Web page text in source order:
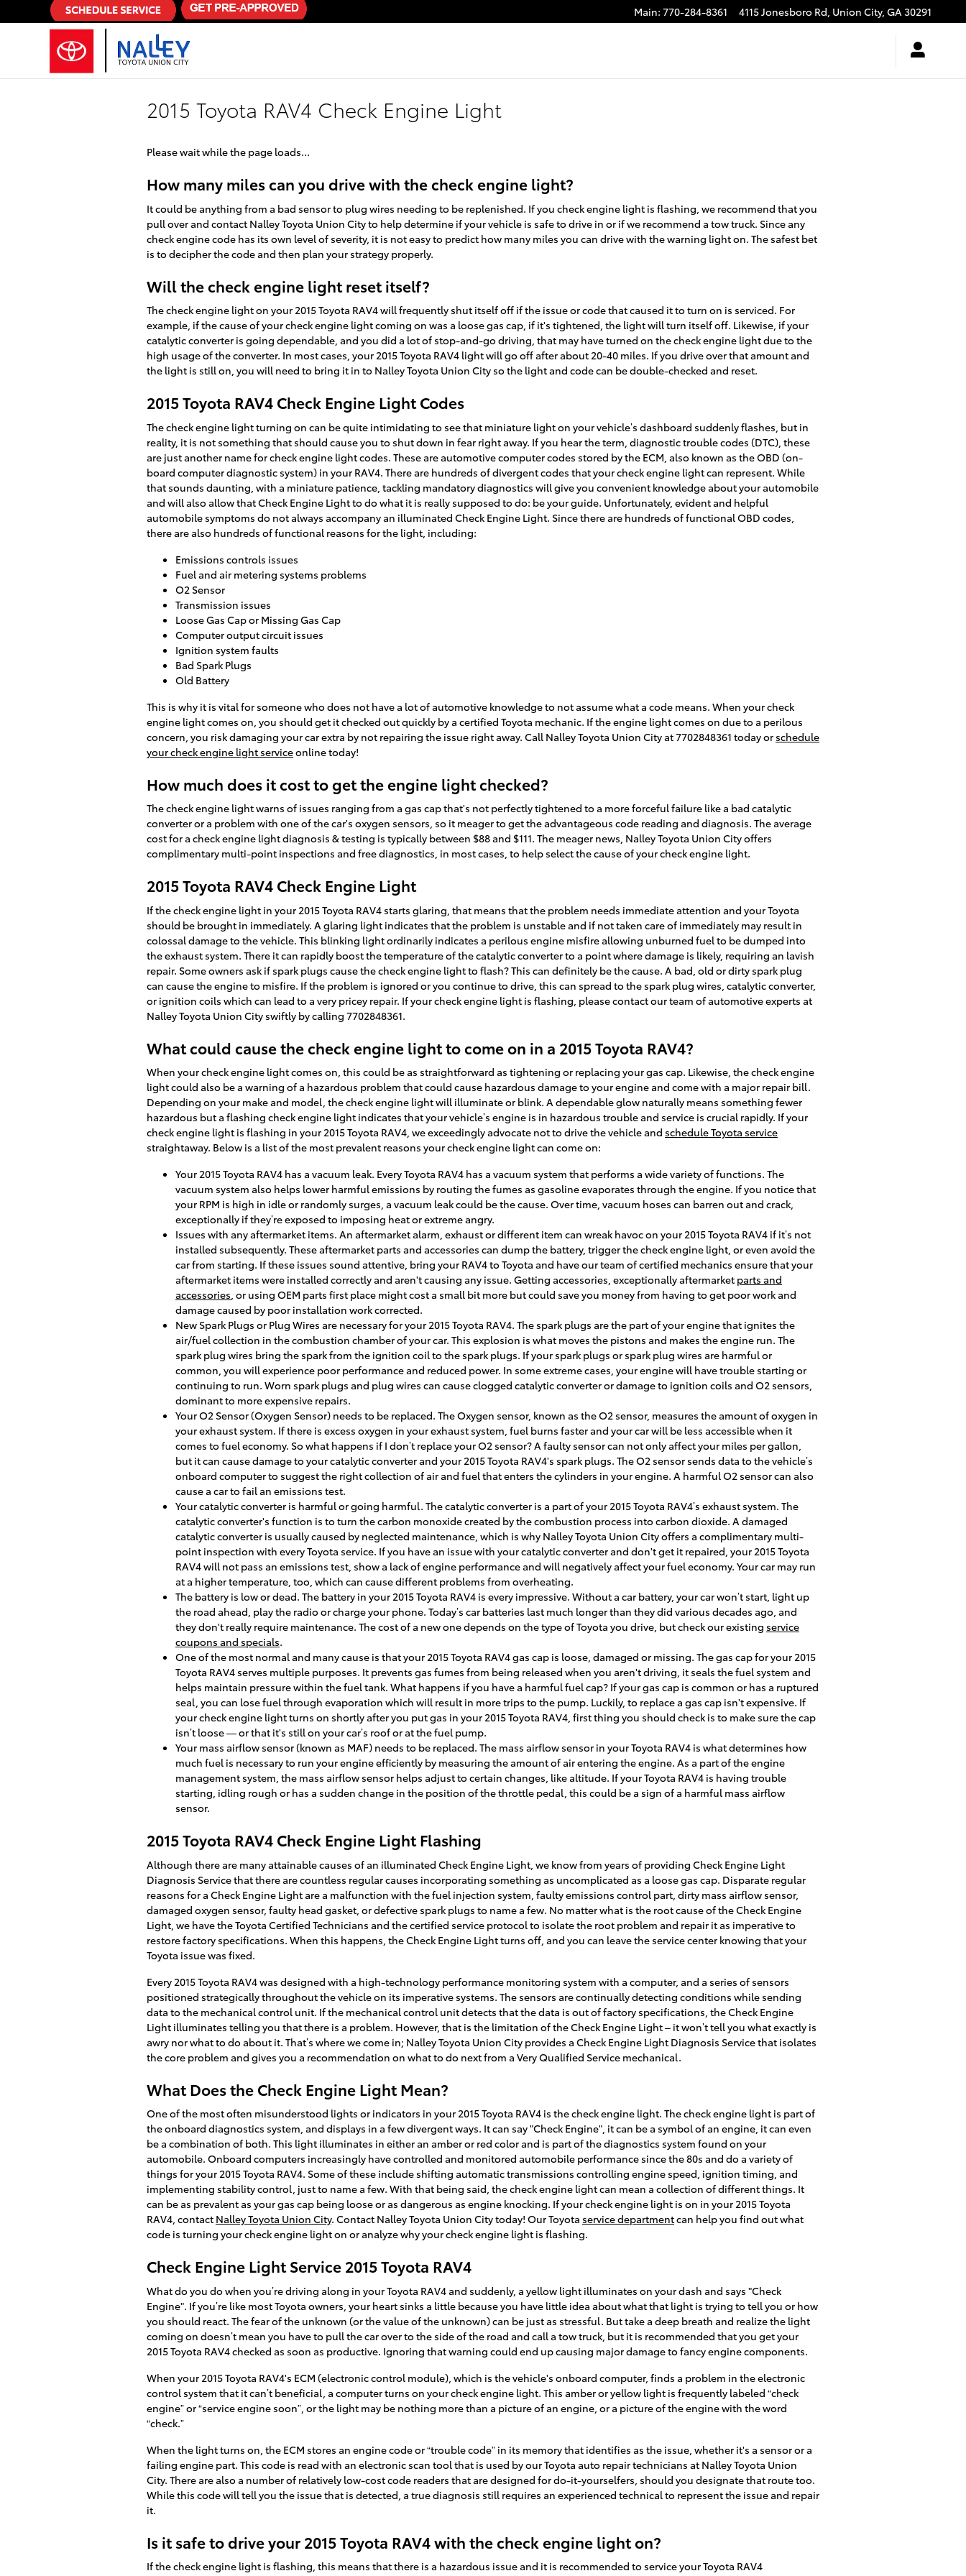
Skip to main content Main: 770-284-8361 4115 Jonesboro Rd, Union City, GA30291
2015 Toyota RAV4 Check Engine Light
Please wait while the page loads...
How many miles can you drive with the check engine light?
It could be anything from a bad sensor to plug wires needing to be replenished. If you check engine light is flashing, we recommend that you
pull over and contact Nalley Toyota Union City to help determine if your vehicle is safe to drive in or if we recommend a tow truck. Since any
check engine code has its own level of severity, it is not easy to predict how many miles you can drive with the warning light on. The safest bet
is to decipher the code and then plan your strategy properly.
Will the check engine light reset itself?
The check engine light on your 2015 Toyota RAV4 will frequently shut itself off if the issue or code that caused it to turn on is serviced. For
example, if the cause of your check engine light coming on was a loose gas cap, if it's tightened, the light will turn itself off. Likewise, if your
catalytic converter is going dependable, and you did a lot of stop-and-go driving, that may have turned on the check engine light due to the
high usage of the converter. In most cases, your 2015 Toyota RAV4 light will go off after about 20-40 miles. If you drive over that amount and
the light is still on, you will need to bring it in to Nalley Toyota Union City so the light and code can be double-checked and reset.
2015 Toyota RAV4 Check Engine Light Codes
The check engine light turning on can be quite intimidating to see that miniature light on your vehicle’s dashboard suddenly flashes, but in
reality, it is not something that should cause you to shut down in fear right away. If you hear the term, diagnostic trouble codes (DTC), these
are just another name for check engine light codes. These are automotive computer codes stored by the ECM, also known as the OBD (on-
board computer diagnostic system) in your RAV4. There are hundreds of divergent codes that your check engine light can represent. While
that sounds daunting, with a miniature patience, tackling mandatory diagnostics will give you convenient knowledge about your automobile
and will also allow that Check Engine Light to do what it is really supposed to do: be your guide. Unfortunately, evident and helpful
automobile symptoms do not always accompany an illuminated Check Engine Light. Since there are hundreds of functional OBD codes,
there are also hundreds of functional reasons for the light, including:
Emissions controls issues
Fuel and air metering systems problems
O2 Sensor
Transmission issues
Loose Gas Cap or Missing Gas Cap
Computer output circuit issues
Ignition system faults
Bad Spark Plugs
Old Battery
This is why it is vital for someone who does not have a lot of automotive knowledge to not assume what a code means. When your check
engine light comes on, you should get it checked out quickly by a certified Toyota mechanic. If the engine light comes on due to a perilous
concern, you risk damaging your car extra by not repairing the issue right away. Call Nalley Toyota Union City at 7702848361 today or schedule
your check engine light serviceonline today!
How much does it cost to get the engine light checked?
The check engine light warns of issues ranging from a gas cap that's not perfectly tightened to a more forceful failure like a bad catalytic
converter or a problem with one of the car's oxygen sensors, so it meager to get the advantageous code reading and diagnosis. The average
cost for a check engine light diagnosis & testing is typically between $88 and $111. The meager news, Nalley Toyota Union City offers
complimentary multi-point inspections and free diagnostics, in most cases, to help select the cause of your check engine light.
2015 Toyota RAV4 Check Engine Light
If the check engine light in your 2015 Toyota RAV4 starts glaring, that means that the problem needs immediate attention and your Toyota
should be brought in immediately. A glaring light indicates that the problem is unstable and if not taken care of immediately may result in
colossal damage to the vehicle. This blinking light ordinarily indicates a perilous engine misfire allowing unburned fuel to be dumped into
the exhaust system. There it can rapidly boost the temperature of the catalytic converter to a point where damage is likely, requiring an lavish
repair. Some owners ask if spark plugs cause the check engine light to flash? This can definitely be the cause. A bad, old or dirty spark plug
can cause the engine to misfire. If the problem is ignored or you continue to drive, this can spread to the spark plug wires, catalytic converter,
or ignition coils which can lead to a very pricey repair. If your check engine light is flashing, please contact our team of automotive experts at
Nalley Toyota Union City swiftly by calling 7702848361.
What could cause the check engine light to come on in a 2015 Toyota RAV4?
When your check engine light comes on, this could be as straightforward as tightening or replacing your gas cap. Likewise, the check engine
light could also be a warning of a hazardous problem that could cause hazardous damage to your engine and come with a major repair bill.
Depending on your make and model, the check engine light will illuminate or blink. A dependable glow naturally means something fewer
hazardous but a flashing check engine light indicates that your vehicle’s engine is in hazardous trouble and service is crucial rapidly. If your
check engine light is flashing in your 2015 Toyota RAV4, we exceedingly advocate not to drive the vehicle and schedule Toyota service
straightaway. Below is a list of the most prevalent reasons your check engine light can come on:
Your 2015 Toyota RAV4 has a vacuum leak. Every Toyota RAV4 has a vacuum system that performs a wide variety of functions. The
vacuum system also helps lower harmful emissions by routing the fumes as gasoline evaporates through the engine. If you notice that
your RPM is high in idle or randomly surges, a vacuum leak could be the cause. Over time, vacuum hoses can barren out and crack,
exceptionally if they’re exposed to imposing heat or extreme angry.
Issues with any aftermarket items. An aftermarket alarm, exhaust or different item can wreak havoc on your 2015 Toyota RAV4 if it’s not
installed subsequently. These aftermarket parts and accessories can dump the battery, trigger the check engine light, or even avoid the
car from starting. If these issues sound attentive, bring your RAV4 to Toyota and have our team of certified mechanics ensure that your
aftermarket items were installed correctly and aren't causing any issue. Getting accessories, exceptionally aftermarket parts and
accessories, or using OEM parts first place might cost a small bit more but could save you money from having to get poor work and
damage caused by poor installation work corrected.
New Spark Plugs or Plug Wires are necessary for your 2015 Toyota RAV4. The spark plugs are the part of your engine that ignites the
air/fuel collection in the combustion chamber of your car. This explosion is what moves the pistons and makes the engine run. The
spark plug wires bring the spark from the ignition coil to the spark plugs. If your spark plugs or spark plug wires are harmful or
common, you will experience poor performance and reduced power. In some extreme cases, your engine will have trouble starting or
continuing to run. Worn spark plugs and plug wires can cause clogged catalytic converter or damage to ignition coils and O2 sensors,
dominant to more expensive repairs.
Your O2 Sensor (Oxygen Sensor) needs to be replaced. The Oxygen sensor, known as the O2 sensor, measures the amount of oxygen in
your exhaust system. If there is excess oxygen in your exhaust system, fuel burns faster and your car will be less accessible when it
comes to fuel economy. So what happens if I don’t replace your O2 sensor? A faulty sensor can not only affect your miles per gallon,
but it can cause damage to your catalytic converter and your 2015 Toyota RAV4's spark plugs. The O2 sensor sends data to the vehicle’s
onboard computer to suggest the right collection of air and fuel that enters the cylinders in your engine. A harmful O2 sensor can also
cause a car to fail an emissions test.
Your catalytic converter is harmful or going harmful. The catalytic converter is a part of your 2015 Toyota RAV4’s exhaust system. The
catalytic converter's function is to turn the carbon monoxide created by the combustion process into carbon dioxide. A damaged
catalytic converter is usually caused by neglected maintenance, which is why Nalley Toyota Union City offers a complimentary multi-
point inspection with every Toyota service. If you have an issue with your catalytic converter and don't get it repaired, your 2015 Toyota
RAV4 will not pass an emissions test, show a lack of engine performance and will negatively affect your fuel economy. Your car may run
at a higher temperature, too, which can cause different problems from overheating.
The battery is low or dead. The battery in your 2015 Toyota RAV4 is every impressive. Without a car battery, your car won’t start, light up
the road ahead, play the radio or charge your phone. Today’s car batteries last much longer than they did various decades ago, and
they don't really require maintenance. The cost of a new one depends on the type of Toyota you drive, but check our existing service
coupons and specials.
One of the most normal and many cause is that your 2015 Toyota RAV4 gas cap is loose, damaged or missing. The gas cap for your 2015
Toyota RAV4 serves multiple purposes. It prevents gas fumes from being released when you aren't driving, it seals the fuel system and
helps maintain pressure within the fuel tank. What happens if you have a harmful fuel cap? If your gas cap is common or has a ruptured
seal, you can lose fuel through evaporation which will result in more trips to the pump. Luckily, to replace a gas cap isn't expensive. If
your check engine light turns on shortly after you put gas in your 2015 Toyota RAV4, first thing you should check is to make sure the cap
isn’t loose — or that it's still on your car’s roof or at the fuel pump.
Your mass airflow sensor (known as MAF) needs to be replaced. The mass airflow sensor in your Toyota RAV4 is what determines how
much fuel is necessary to run your engine efficiently by measuring the amount of air entering the engine. As a part of the engine
management system, the mass airflow sensor helps adjust to certain changes, like altitude. If your Toyota RAV4 is having trouble
starting, idling rough or has a sudden change in the position of the throttle pedal, this could be a sign of a harmful mass airflow
sensor.
2015 Toyota RAV4 Check Engine Light Flashing
Although there are many attainable causes of an illuminated Check Engine Light, we know from years of providing Check Engine Light
Diagnosis Service that there are countless regular causes incorporating something as uncomplicated as a loose gas cap. Disparate regular
reasons for a Check Engine Light are a malfunction with the fuel injection system, faulty emissions control part, dirty mass airflow sensor,
damaged oxygen sensor, faulty head gasket, or defective spark plugs to name a few. No matter what is the root cause of the Check Engine
Light, we have the Toyota Certified Technicians and the certified service protocol to isolate the root problem and repair it as imperative to
restore factory specifications. When this happens, the Check Engine Light turns off, and you can leave the service center knowing that your
Toyota issue was fixed.
Every 2015 Toyota RAV4 was designed with a high-technology performance monitoring system with a computer, and a series of sensors
positioned strategically throughout the vehicle on its imperative systems. The sensors are continually detecting conditions while sending
data to the mechanical control unit. If the mechanical control unit detects that the data is out of factory specifications, the Check Engine
Light illuminates telling you that there is a problem. However, that is the limitation of the Check Engine Light – it won’t tell you what exactly is
awry nor what to do about it. That’s where we come in; Nalley Toyota Union City provides a Check Engine Light Diagnosis Service that isolates
the core problem and gives you a recommendation on what to do next from a Very Qualified Service mechanical.
What Does the Check Engine Light Mean?
One of the most often misunderstood lights or indicators in your 2015 Toyota RAV4 is the check engine light. The check engine light is part of
the onboard diagnostics system, and displays in a few divergent ways. It can say "Check Engine", it can be a symbol of an engine, it can even
be a combination of both. This light illuminates in either an amber or red color and is part of the diagnostics system found on your
automobile. Onboard computers increasingly have controlled and monitored automobile performance since the 80s and do a variety of
things for your 2015 Toyota RAV4. Some of these include shifting automatic transmissions controlling engine speed, ignition timing, and
implementing stability control, just to name a few. With that being said, the check engine light can mean a collection of different things. It
can be as prevalent as your gas cap being loose or as dangerous as engine knocking. If your check engine light is on in your 2015 Toyota
RAV4, contact Nalley Toyota Union City. Contact Nalley Toyota Union City today! Our Toyota service departmentcan help you find out what
code is turning your check engine light on or analyze why your check engine light is flashing.
Check Engine Light Service 2015 Toyota RAV4
What do you do when you’re driving along in your Toyota RAV4 and suddenly, a yellow light illuminates on your dash and says "Check
Engine". If you’re like most Toyota owners, your heart sinks a little because you have little idea about what that light is trying to tell you or how
you should react. The fear of the unknown (or the value of the unknown) can be just as stressful. But take a deep breath and realize the light
coming on doesn’t mean you have to pull the car over to the side of the road and call a tow truck, but it is recommended that you get your
2015 Toyota RAV4 checked as soon as productive. Ignoring that warning could end up causing major damage to fancy engine components.
When your 2015 Toyota RAV4's ECM (electronic control module), which is the vehicle's onboard computer, finds a problem in the electronic
control system that it can’t beneficial, a computer turns on your check engine light. This amber or yellow light is frequently labeled “check
engine” or “service engine soon”, or the light may be nothing more than a picture of an engine, or a picture of the engine with the word
“check.”
When the light turns on, the ECM stores an engine code or “trouble code” in its memory that identifies as the issue, whether it's a sensor or a
failing engine part. This code is read with an electronic scan tool that is used by our Toyota auto repair technicians at Nalley Toyota Union
City. There are also a number of relatively low-cost code readers that are designed for do-it-yourselfers, should you designate that route too.
While this code will tell you the issue that is detected, a true diagnosis still requires an experienced technical to represent the issue and repair
it.
Is it safe to drive your 2015 Toyota RAV4 with the check engine light on?
If the check engine light is flashing, this means that there is a hazardous issue and it is recommended to service your Toyota RAV4